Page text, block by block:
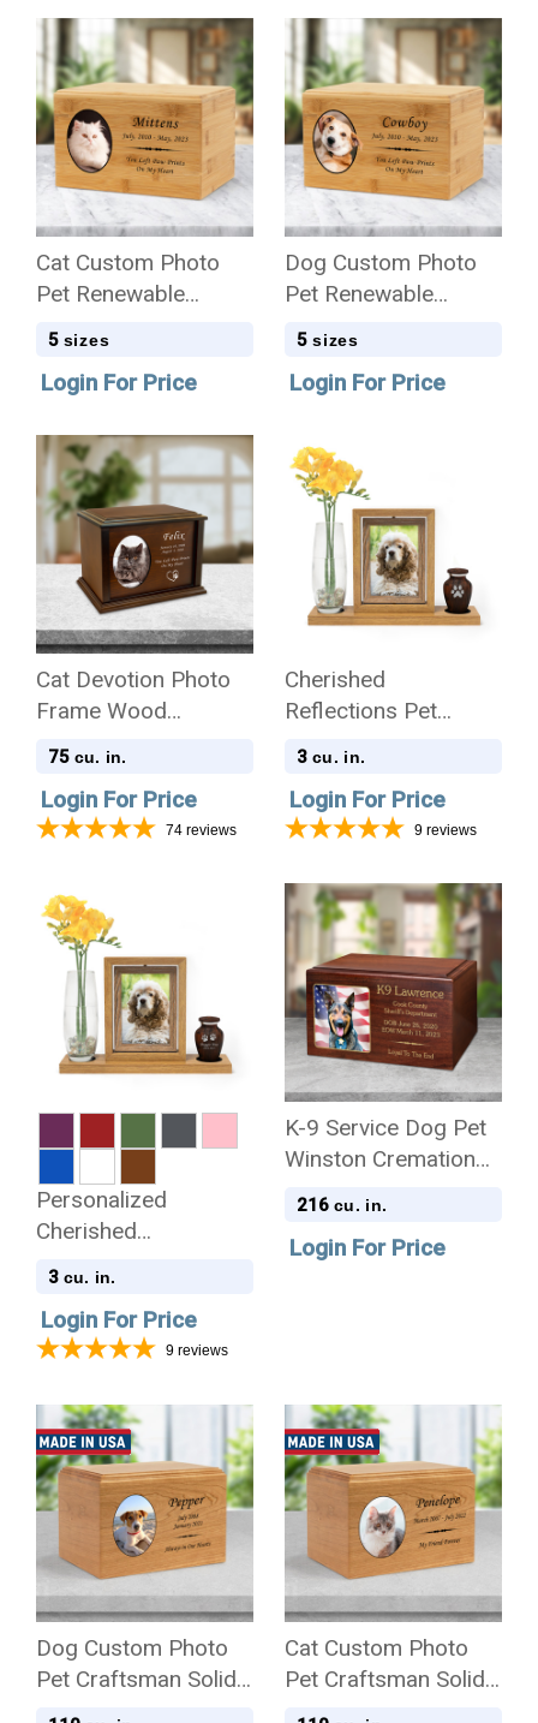
Cat Custom Photo
Pet Renewable
Bamboo Wood
5 sizes
Login For Price
Dog Custom Photo
Pet Renewable
Bamboo Wood
5 sizes
Login For Price
Cat Devotion Photo
Frame Wood
Cremation Urn
75 cu. in.
Login For Price
74 reviews
Cherished
Reflections Pet
Sympathy Gift and
Keepsake Collection
3 cu. in.
Login For Price
9 reviews
Personalized
Cherished
Reflections Pet
Keepsake Collection
3 cu. in.
Login For Price
9 reviews
K-9 Service Dog Pet
Winston Cremation
Urn
216 cu. in.
Login For Price
Dog Custom Photo
Pet Craftsman Solid
Cherry Wood
Cat Custom Photo
Pet Craftsman Solid
Cherry Wood